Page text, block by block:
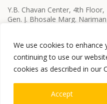
We use cookies to enhance
continuing to use our
cookies as described in our
Accept
Y.B. Chavan Center, 4th Floor,
Gen. J. Bhosale Marg.
Contact number: 022
022 22819562